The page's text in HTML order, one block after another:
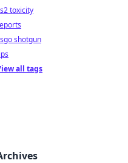
toxicity
shotgun
all tags